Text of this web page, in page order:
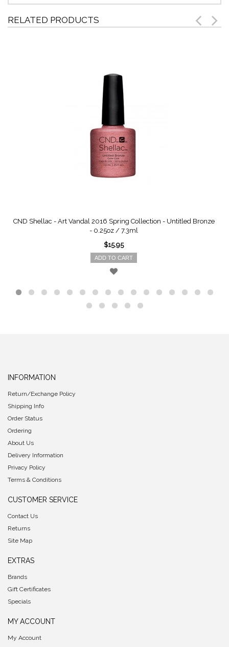
RELATED PRODUCTS
CND Shellac - Art Vandal 2016 Spring Collection - Untitled Bronze
- 0.25oz / 7.3ml
$15.95
ADD TO CART
INFORMATION
Return/Exchange Policy
Shipping Info
Order Status
Ordering
About Us
Delivery Information
Privacy Policy
Terms & Conditions
CUSTOMER SERVICE
Contact Us
Returns
Site Map
EXTRAS
Brands
Gift Certificates
Specials
MY ACCOUNT
My Account